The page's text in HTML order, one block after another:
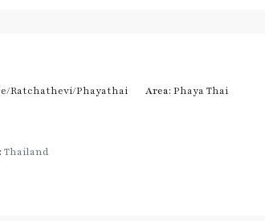
Ratchathevi/Phayathai Area: Phaya Thai
Thailand